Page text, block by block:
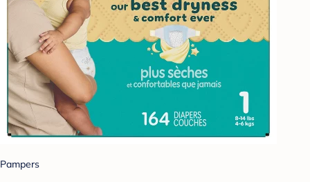
Pampers